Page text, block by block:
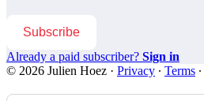
Subscribe
Already a paid subscriber? Sign in
© 2026 Julien Hoez · Privacy ∙ Terms ∙